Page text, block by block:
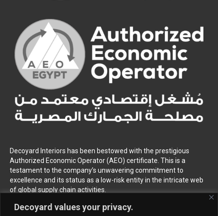
Decoyard values your privacy.
Decoyard Interiors has been bestowed with the prestigious
Authorized Economic Operator (AEO) certificate. This is a
testament to the company’s unwavering commitment to
excellence and its status as a low-risk entity in the intricate web
of global supply chain activities.